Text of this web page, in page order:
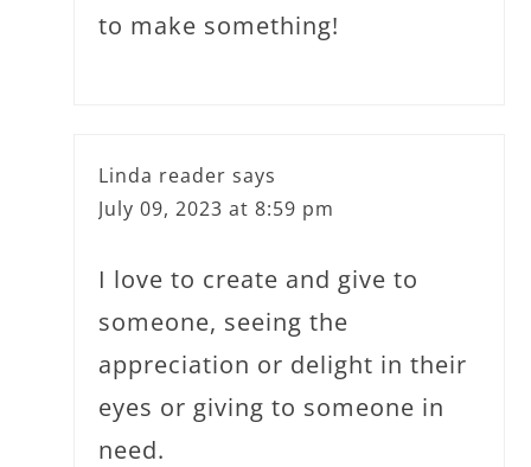
to make something!
Linda reader says
July 09, 2023 at 8:59 pm
I love to create and give to
someone, seeing the
appreciation or delight in their
eyes or giving to someone in
need.